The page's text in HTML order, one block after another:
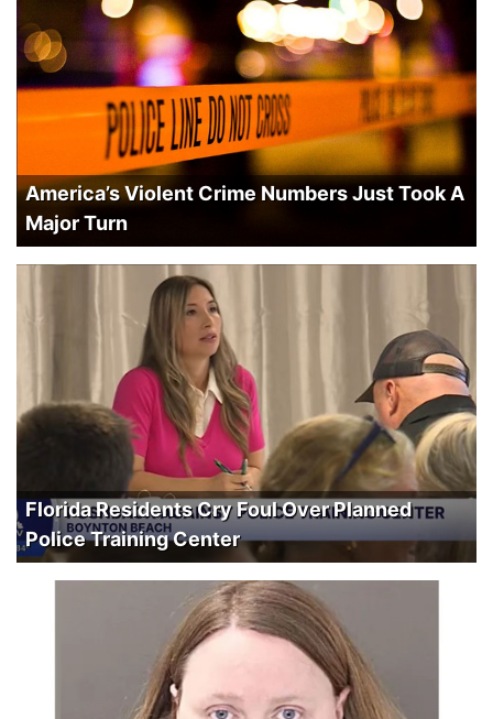
America’s Violent Crime Numbers Just Took A
Major Turn
Florida Residents Cry Foul Over Planned
Police Training Center